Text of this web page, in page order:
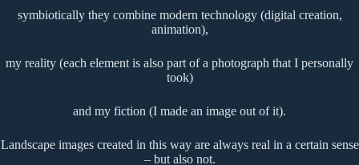
symbiotically they combine modern technology (digital creation,
animation),
my reality (each element is also part of a photograph that I personally
took)
and my fiction (I made an image out of it).
Landscape images created in this way are always real in a certain sense
– but also not.